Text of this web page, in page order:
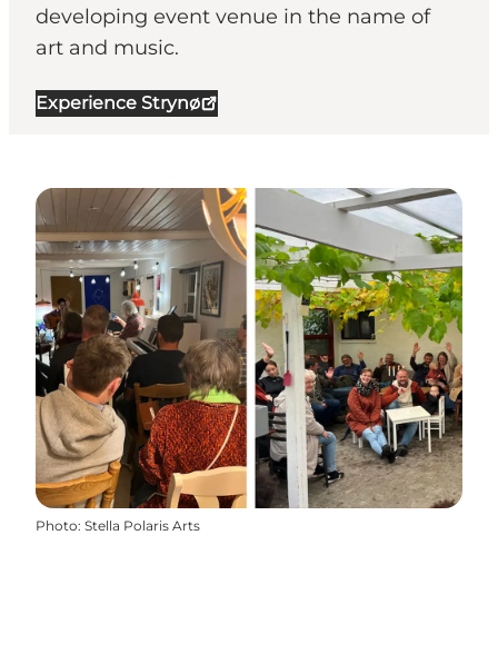
developing event venue in the name of
art and music.
Experience Strynø
Photo: Stella Polaris Arts